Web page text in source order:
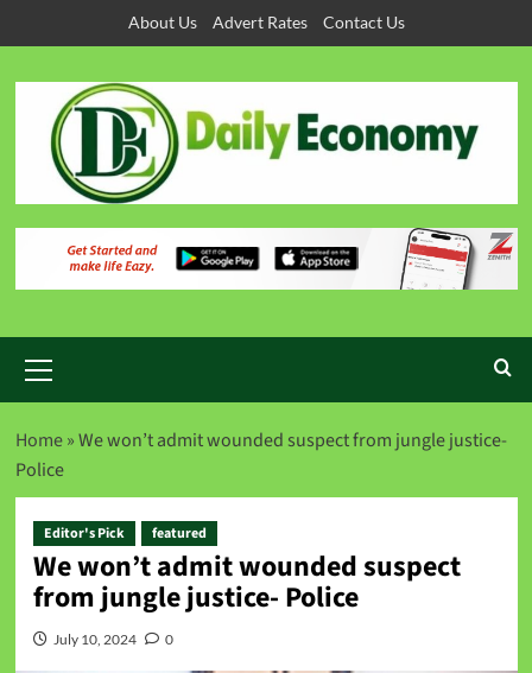
About Us Advert Rates Contact Us
Home»We won’t admit wounded suspect from jungle justice-
Police
Editor's Pick featured
We won’t admit wounded suspect
from jungle justice- Police
July 10, 2024 0